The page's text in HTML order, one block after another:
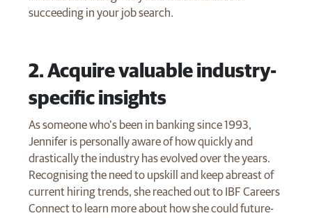
succeeding in your job search.
​2. Acquire valuable industry-
specific insights
As someone who’s been in banking since 1993,
Jennifer is personally aware of how quickly and
drastically the industry has evolved over the years.
Recognising the need to upskill and keep abreast of
current hiring trends, she reached out to IBF Careers
Connect to learn more about how she could future-